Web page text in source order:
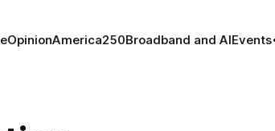
OpinionAmerica250Broadband and AIEvents